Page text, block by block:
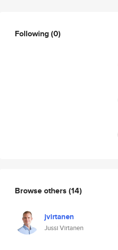
Following(0)
Browse others (14)
jvirtanen
Jussi Virtanen